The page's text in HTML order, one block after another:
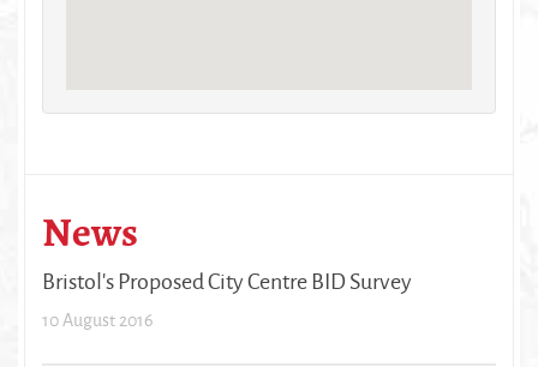
News
Bristol's Proposed City Centre BID Survey
10 August 2016